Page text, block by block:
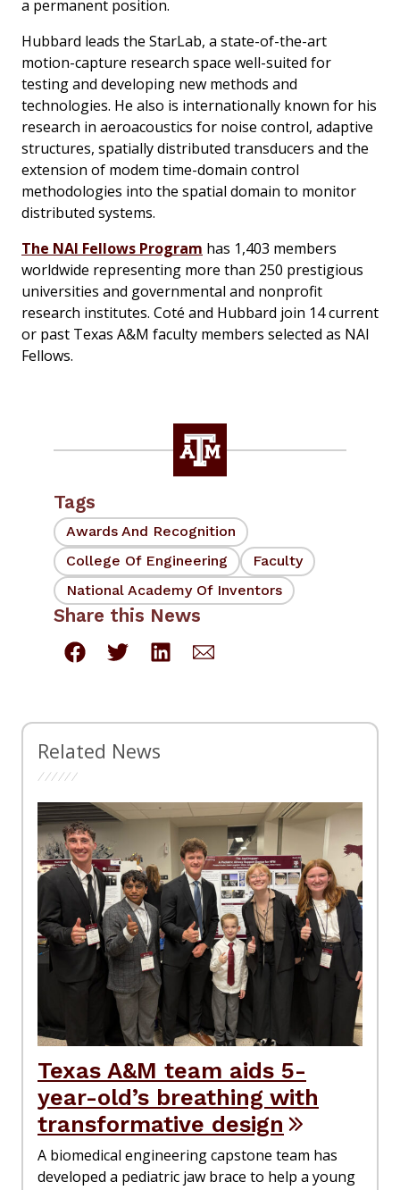
a permanent position.
Hubbard leads the StarLab, a state-of-the-art
motion-capture research space well-suited for
testing and developing new methods and
technologies. He also is internationally known for his
research in aeroacoustics for noise control, adaptive
structures, spatially distributed transducers and the
extension of modem time-domain control
methodologies into the spatial domain to monitor
distributed systems.
The NAI Fellows Program has 1,403 members
worldwide representing more than 250 prestigious
universities and governmental and nonprofit
research institutes. Coté and Hubbard join 14 current
or past Texas A&M faculty members selected as NAI
Fellows.
Tags
Awards And Recognition
College Of Engineering
Faculty
National Academy Of Inventors
Share this News
Related News
Texas A&M team aids 5-
year-old’s breathing with
transformative design
A biomedical engineering capstone team has
developed a pediatric jaw brace to help a young